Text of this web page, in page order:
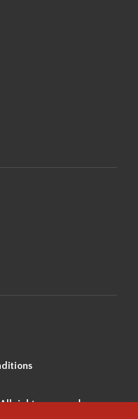
rights reserved.